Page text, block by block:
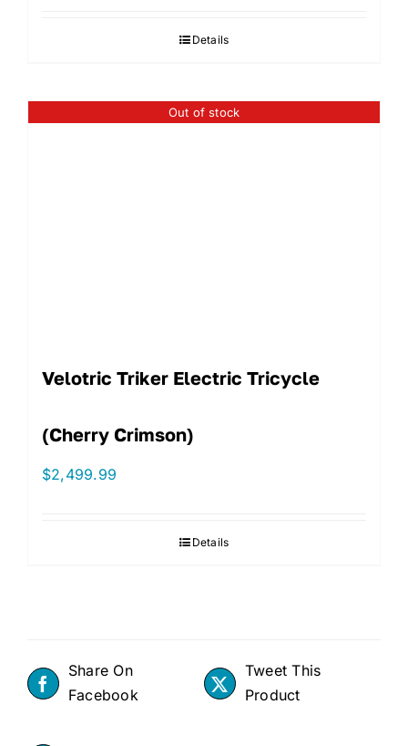
Details
Out of stock
Velotric Triker Electric Tricycle
(Cherry Crimson)
$2,499.99
Details
Share On
Facebook
Tweet This
Product